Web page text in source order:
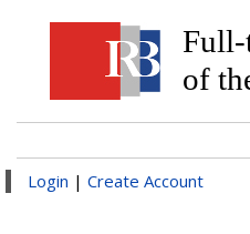
Full-
of
Login | Create Account